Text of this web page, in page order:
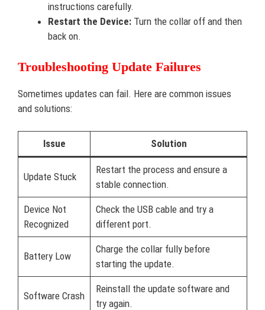
instructions carefully.
Restart the Device: Turn the collar off and then
back on.
Troubleshooting Update Failures
Sometimes updates can fail. Here are common issues
and solutions:
Issue Solution
Update Stuck
Restart the process and ensure a
stable connection.
Device Not
Recognized
Check the USB cable and try a
different port.
Battery Low
Charge the collar fully before
starting the update.
Software Crash
Reinstall the update software and
try again.